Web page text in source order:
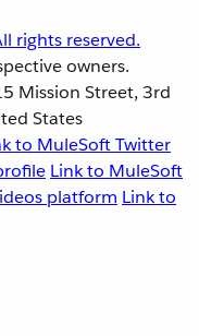
rights reserved.
owners.
Mission Street, 3rd
States
to MuleSoft Twitter
Link to MuleSoft
platform Link to